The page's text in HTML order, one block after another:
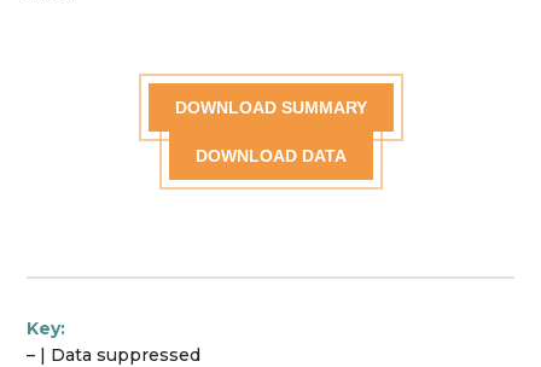
DOWNLOAD SUMMARY
DOWNLOAD DATA
Key:
– | Data suppressed